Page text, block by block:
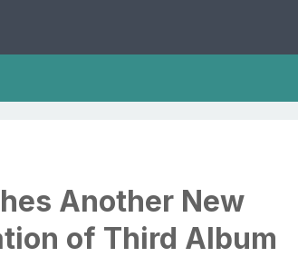
Another New
of Third Album